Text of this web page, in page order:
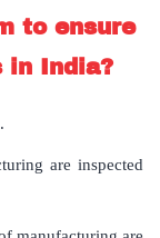
to ensure
in India?
are inspected